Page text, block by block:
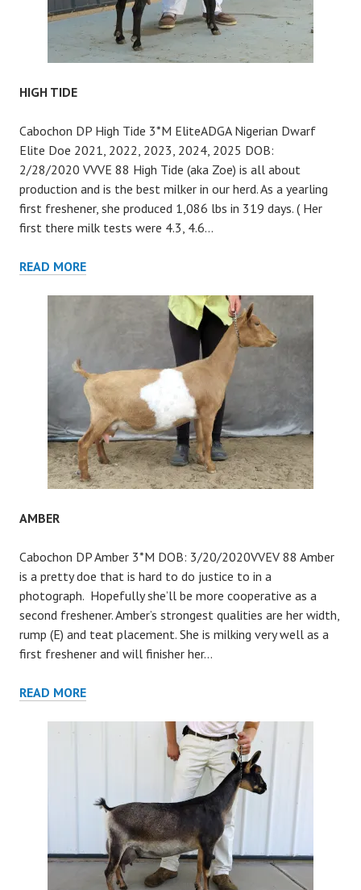
HIGH TIDE
Cabochon DP High Tide 3*M EliteADGA Nigerian Dwarf
Elite Doe 2021, 2022, 2023, 2024, 2025 DOB:
2/28/2020 VVVE 88 High Tide (aka Zoe) is all about
production and is the best milker in our herd. As a yearling
first freshener, she produced 1,086 lbs in 319 days. ( Her
first there milk tests were 4.3, 4.6…
READ MOREHIGH
AMBER
Cabochon DP Amber 3*M DOB: 3/20/2020VVEV 88 Amber
is a pretty doe that is hard to do justice to in a
photograph. Hopefully she’ll be more cooperative as a
second freshener. Amber’s strongest qualities are her width,
rump (E) and teat placement. She is milking very well as a
first freshener and will finisher her…
READ MOREAMBER